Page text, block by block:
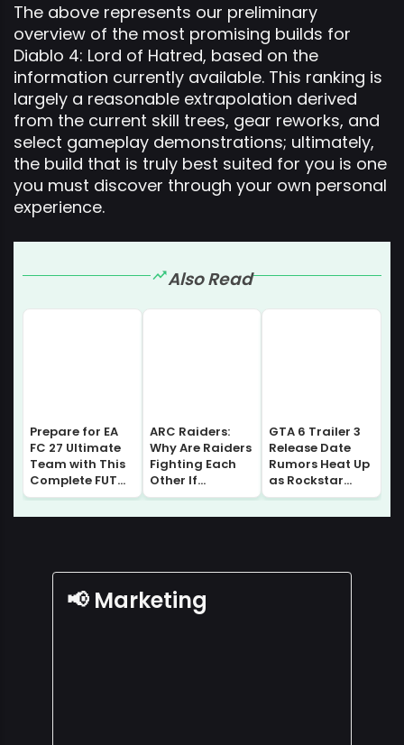
The above represents our preliminary
overview of the most promising builds for
Diablo 4: Lord of Hatred, based on the
information currently available. This ranking is
largely a reasonable extrapolation derived
from the current skill trees, gear reworks, and
select gameplay demonstrations; ultimately,
the build that is truly best suited for you is one
you must discover through your own personal
experience.
Also Read
Prepare for EA
FC 27 Ultimate
Team with This
Complete FUT
Gallery Guide |
Sell without
ARC Raiders:
Why Are Raiders
Fighting Each
Other If
Everyone Comes
From Speranza?
GTA 6 Trailer 3
Release Date
Rumors Heat Up
as Rockstar
Prepares for
Major August
📢 Marketing